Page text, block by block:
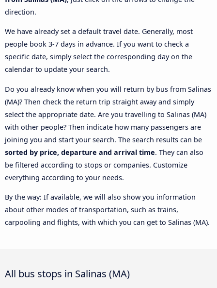
direction.
We have already set a default travel date. Generally, most
people book 3-7 days in advance. If you want to check a
specific date, simply select the corresponding day on the
calendar to update your search.
Do you already know when you will return by bus from Salinas
(MA)? Then check the return trip straight away and simply
select the appropriate date. Are you travelling to Salinas (MA)
with other people? Then indicate how many passengers are
joining you and start your search. The search results can be
sorted by price, departure and arrival time. They can also
be filtered according to stops or companies. Customize
everything according to your needs.
By the way: If available, we will also show you information
about other modes of transportation, such as trains,
carpooling and flights, with which you can get to Salinas (MA).
All bus stops in Salinas (MA)